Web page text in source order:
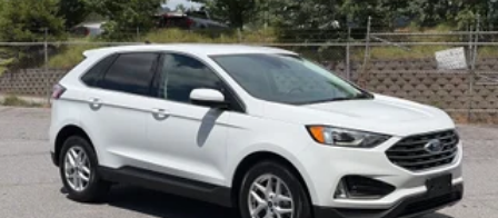
Fully Galvanized Steel Panels
Gray Grille
Headlights-Automatic Highbeams
LED Brakelights
Liftgate Rear Cargo Access
Speed Sensitive Variable Intermittent Wipers
Steel Spare Wheel